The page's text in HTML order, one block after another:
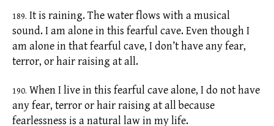
189. It is raining. The water flows with a musical
sound. I am alone in this fearful cave. Even though I
am alone in that fearful cave, I don’t have any fear,
terror, or hair raising at all.
190. When I live in this fearful cave alone, I do not have
any fear, terror or hair raising at all because
fearlessness is a natural law in my life.